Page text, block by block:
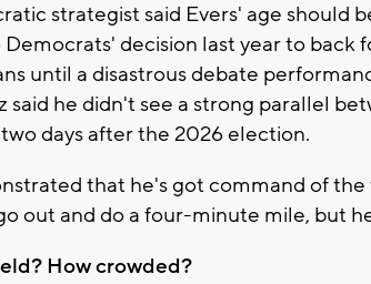
strategist said Evers' age should
Democrats' decision last year to back
until a disastrous debate
said he didn't see a strong parallel
days after the 2026 election.
that he's got command of the
out and do a four-minute mile, but
How crowded?